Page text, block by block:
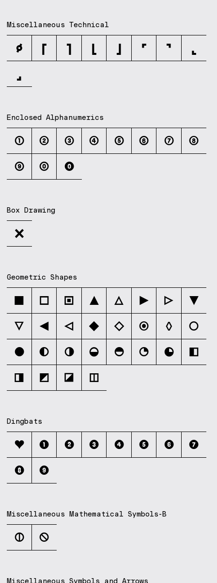
Miscellaneous Technical
⌀ ⌈ ⌉ ⌊ ⌋ ⌜ ⌝
⌞
⌟
Enclosed Alphanumerics
① ② ③ ④ ⑤ ⑥ ⑦
⑧
⑨
⓪ ⓿
Box Drawing
╳
Geometric Shapes
■ □ ▣ ▲ △ ▶ ▷
▼
▽
◀ ◁ ◆ ◇ ◉ ◊
○
●
◐ ◑ ◒ ◓ ◔ ◕
◧
◨
◩ ◪ ◫
Dingbats
❤ ❶ ❷ ❸ ❹ ❺ ❻
❼
❽
❾
Miscellaneous Mathematical Symbols-B
⦶ ⦸
Miscellaneous Symbols and Arrows